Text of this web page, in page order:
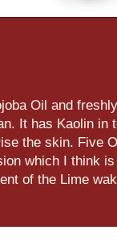
Oil and
It has Kaolin in
the skin. Five
which I think
of the Lime